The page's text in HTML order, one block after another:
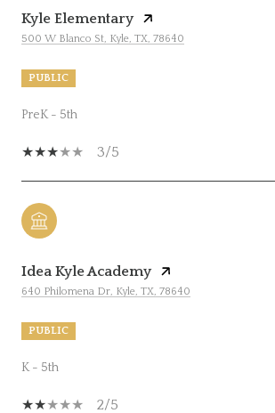
Kyle Elementary
500 W Blanco St, Kyle, TX, 78640
PUBLIC
PreK - 5th
3/5
Idea Kyle Academy
640 Philomena Dr, Kyle, TX, 78640
PUBLIC
K - 5th
2/5